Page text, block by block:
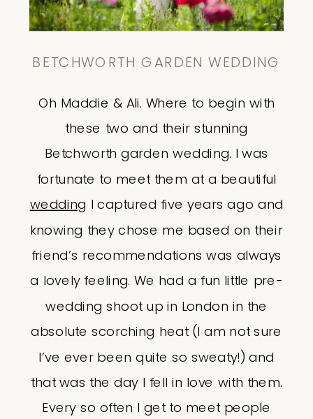
BETCHWORTH GARDEN WEDDING
Oh Maddie & Ali. Where to begin with
these two and their stunning
Betchworth garden wedding. I was
fortunate to meet them at a beautiful
wedding I captured five years ago and
knowing they chose me based on their
friend’s recommendations was always
a lovely feeling. We had a fun little pre-
wedding shoot up in London in the
absolute scorching heat (I am not sure
I’ve ever been quite so sweaty!) and
that was the day I fell in love with them.
Every so often I get to meet people